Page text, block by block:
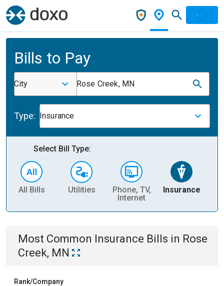
Bills to Pay
City Rose Creek, MN
Type: Insurance
Select Bill Type:
All Bills Utilities
Phone, TV,
Internet
Insurance
Most Common Insurance Bills in Rose
Creek, MN
Rank/Company